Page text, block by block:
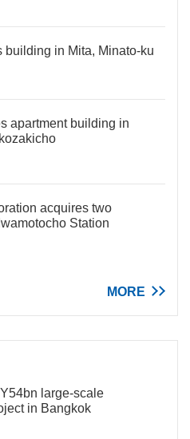
building in Mita, Minato-ku
apartment building in
acquires two
Station
MORE
large-scale
in Bangkok